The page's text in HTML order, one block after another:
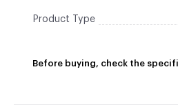
Product Type
Before buying, check the